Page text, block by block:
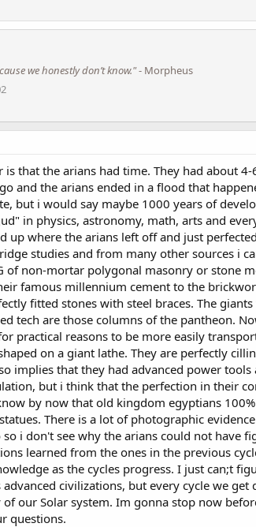
we honestly don’t know."- Morpheus
that the arians had time. They had about
and the arians ended in a flood that
but i would say maybe 1000 years of
in physics, astronomy, math, arts and
up where the arians left off and just
studies and from many other sources i
of non-mortar polygonal masonry or stone
famous millennium cement to the
fitted stones with steel braces. The
tech are those columns of the pantheon.
practical reasons to be more easily
on a giant lathe. They are perfectly
implies that they had advanced power tools
but i think that the perfection in their
by now that old kingdom egyptians
There is a lot of photographic
i don't see why the arians could not have
learned from the ones in the previous
as the cycles progress. I just can;t
civilizations, but every cycle we
our Solar system. Im gonna stop now
questions.